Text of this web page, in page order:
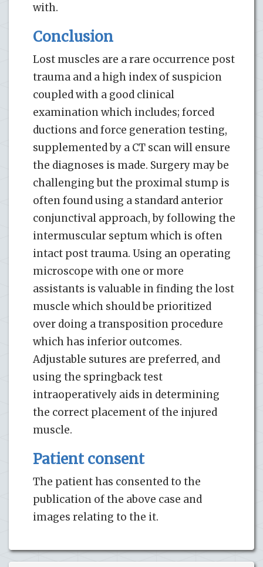
with.
Conclusion
Lost muscles are a rare occurrence post
trauma and a high index of suspicion
coupled with a good clinical
examination which includes; forced
ductions and force generation testing,
supplemented by a CT scan will ensure
the diagnoses is made. Surgery may be
challenging but the proximal stump is
often found using a standard anterior
conjunctival approach, by following the
intermuscular septum which is often
intact post trauma. Using an operating
microscope with one or more
assistants is valuable in finding the lost
muscle which should be prioritized
over doing a transposition procedure
which has inferior outcomes.
Adjustable sutures are preferred, and
using the springback test
intraoperatively aids in determining
the correct placement of the injured
muscle.
Patient consent
The patient has consented to the
publication of the above case and
images relating to the it.